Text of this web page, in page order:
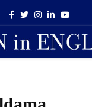
Facebook
TwitterInstagram
LinkedinYoutube